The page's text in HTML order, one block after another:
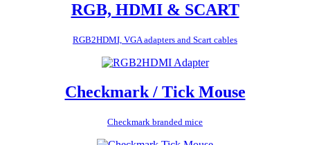
RGB, HDMI & SCART
RGB2HDMI, VGA adapters and Scart cables
Checkmark / Tick Mouse
Checkmark branded mice